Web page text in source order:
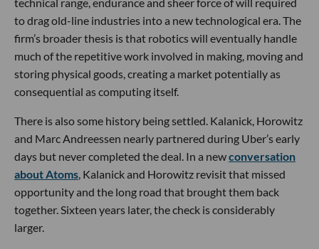
technical range, endurance and sheer force of will required
to drag old-line industries into a new technological era. The
firm’s broader thesis is that robotics will eventually handle
much of the repetitive work involved in making, moving and
storing physical goods, creating a market potentially as
consequential as computing itself.
There is also some history being settled. Kalanick, Horowitz
and Marc Andreessen nearly partnered during Uber’s early
days but never completed the deal. In a newconversation
about Atoms, Kalanick and Horowitz revisit that missed
opportunity and the long road that brought them back
together. Sixteen years later, the check is considerably
larger.